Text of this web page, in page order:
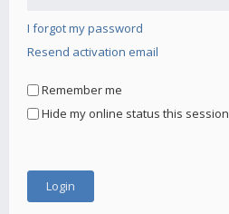
I forgot my password
Resend activation email
Remember me
Hide my online status this session